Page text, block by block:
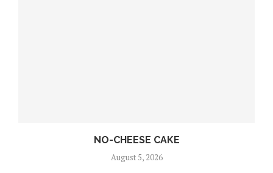
NO-CHEESE CAKE
August 5, 2026